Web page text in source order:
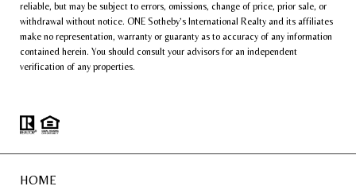
reliable, but may be subject to errors, omissions, change of price, prior sale, or
withdrawal without notice. ONE Sotheby’s International Realty and its affiliates
make no representation, warranty or guaranty as to accuracy of any information
contained herein. You should consult your advisors for an independent
verification of any properties.
HOME